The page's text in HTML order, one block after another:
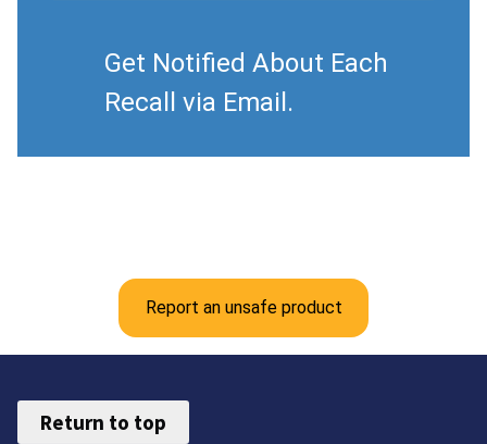
Get Notified About Each
Recall via Email.
Report an unsafe product
Return to top